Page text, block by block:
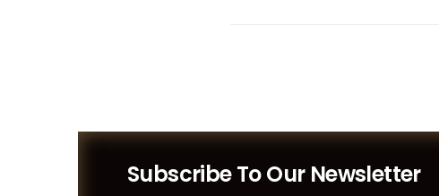
Subscribe To Our Newsletter